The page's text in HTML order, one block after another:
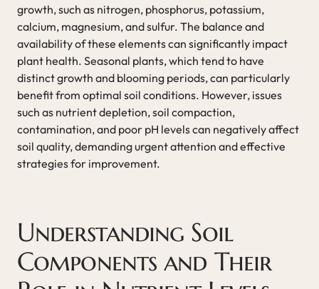
growth, such as nitrogen, phosphorus, potassium,
calcium, magnesium, and sulfur. The balance and
availability of these elements can significantly impact
plant health. Seasonal plants, which tend to have
distinct growth and blooming periods, can particularly
benefit from optimal soil conditions. However, issues
such as nutrient depletion, soil compaction,
contamination, and poor pH levels can negatively affect
soil quality, demanding urgent attention and effective
strategies for improvement.
Understanding Soil
Components and Their